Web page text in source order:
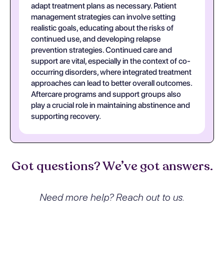
adapt treatment plans as necessary. Patient
management strategies can involve setting
realistic goals, educating about the risks of
continued use, and developing relapse
prevention strategies. Continued care and
support are vital, especially in the context of co-
occurring disorders, where integrated treatment
approaches can lead to better overall outcomes.
Aftercare programs and support groups also
play a crucial role in maintaining abstinence and
supporting recovery.
Got questions? We’ve got answers.
Need more help? Reach out to us.